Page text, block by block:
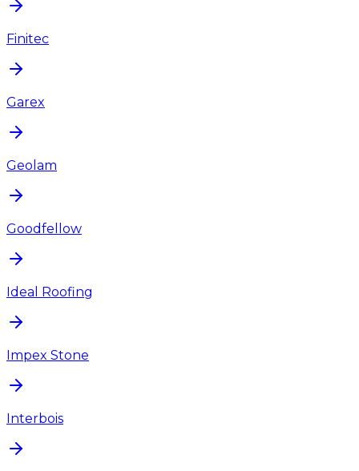
Finitec
Garex
Geolam
Goodfellow
Ideal Roofing
Impex Stone
Interbois